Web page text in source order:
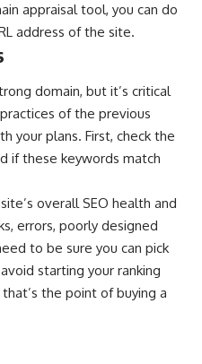
appraisal tool, you can do
address of the site.
domain, but it’s critical
of the previous
your plans. First, check the
if these keywords match
overall SEO health and
errors, poorly designed
to be sure you can pick
starting your ranking
the point of buying a